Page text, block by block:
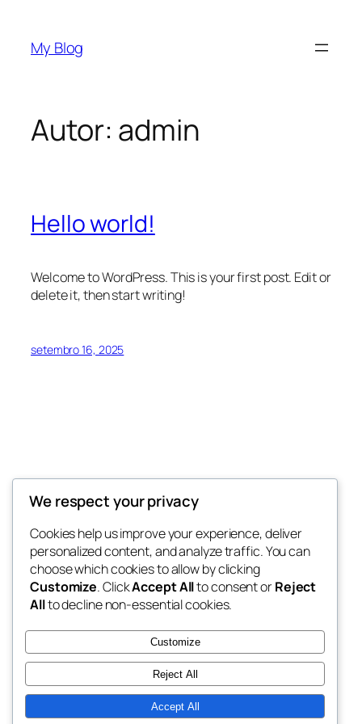
My Blog
Autor: admin
Hello world!
Welcome to WordPress. This is your first post. Edit or
delete it, then start writing!
setembro 16, 2025
My Blog
My WordPress Blog
Blog
Sobre
Perguntas frequentes
Autores
Eventos
Loja
Padrões
Temas
We respect your privacy
Cookies help us improve your experience, deliver
personalized content, and analyze traffic. You can
choose which cookies to allow by clicking
Customize. ClickAccept Allto consent orReject
Allto decline non-essential cookies.
Customize
Reject All
Accept All